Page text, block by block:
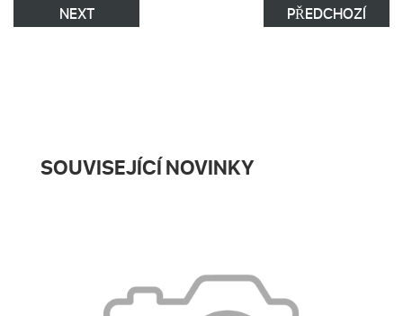
NEXT PŘEDCHOZÍ
SOUVISEJÍCÍ NOVINKY